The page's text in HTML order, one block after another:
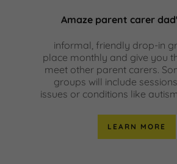
Amaze parent carer
informal, friendly drop-in
place monthly and give you
meet other parent carers.
groups will include
issues or conditions like
LEARN MORE